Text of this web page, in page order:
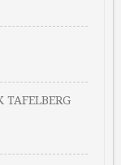
TAFELBERG